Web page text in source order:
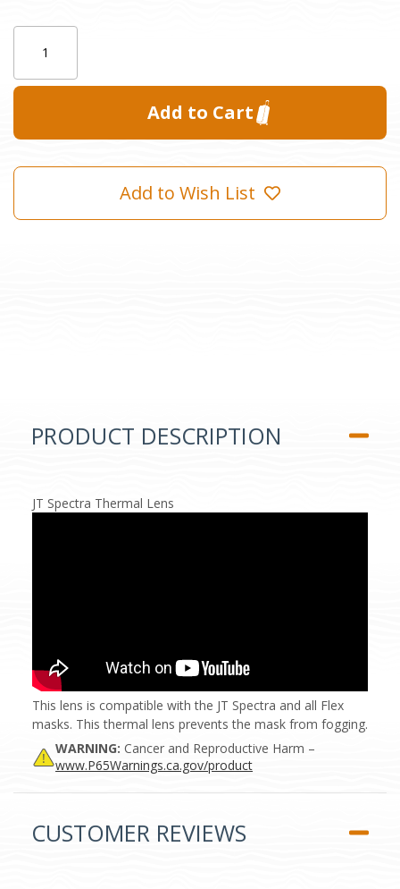
Add to Wish List
PRODUCT DESCRIPTION
JT Spectra Thermal Lens
This lens is compatible with the JT Spectra and all Flex
masks. This thermal lens prevents the mask from fogging.
WARNING: Cancer and Reproductive Harm –
www.P65Warnings.ca.gov/product
CUSTOMER REVIEWS